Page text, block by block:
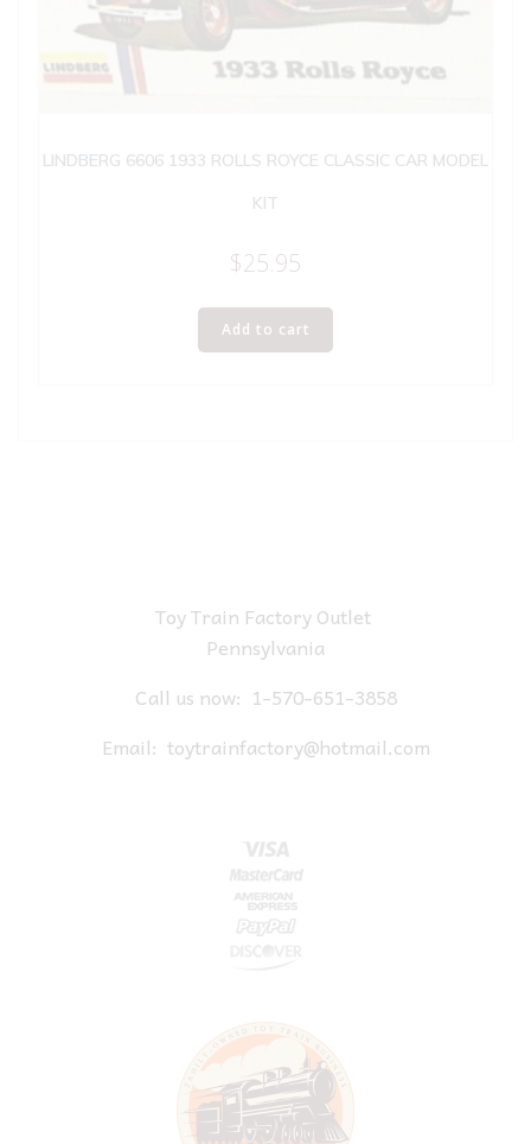
LINDBERG 6606 1933 ROLLS ROYCE CLASSIC CAR MODEL
KIT
$25.95
Add to cart
Toy Train Factory Outlet
Pennsylvania
Call us now: 1-570-651-3858
Email: toytrainfactory@hotmail.com